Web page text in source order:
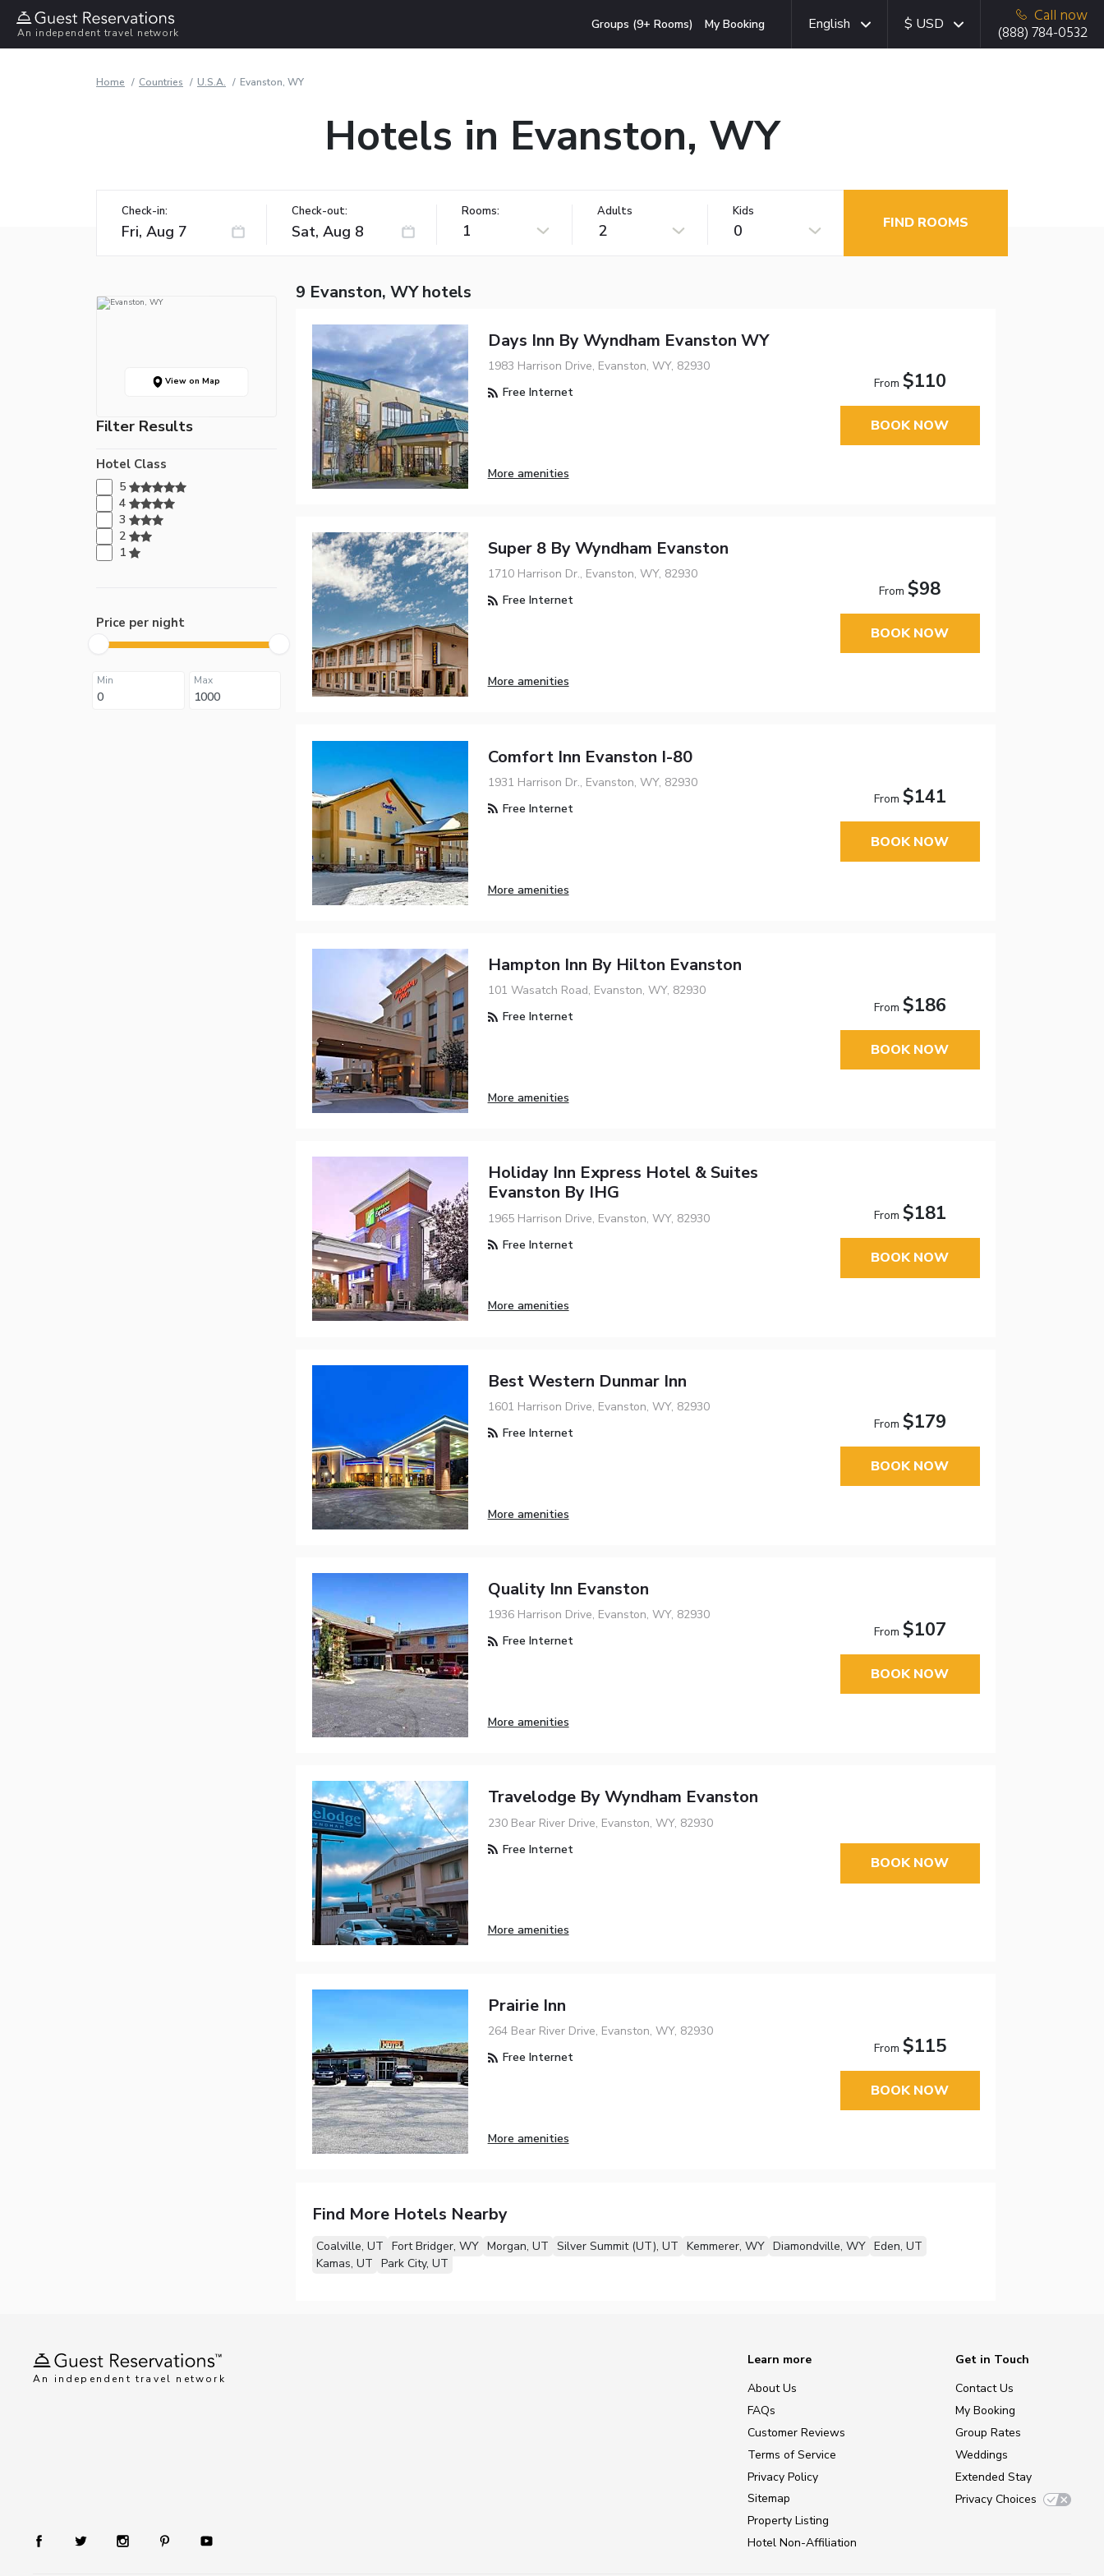
An independent travel network
Groups (9+ Rooms) My Booking English $ USD
Call now
(888) 784-0532
Home Countries U.S.A. Evanston, WY
Hotels in Evanston, WY
Check-in: Check-out: Rooms:
1
Adults
2
Kids
0 FIND ROOMS
View on Map
Filter Results
Hotel Class
5
4
3
2
1
Price per night
Min Max
9 Evanston, WY hotels
Days Inn By Wyndham Evanston WY
1983 Harrison Drive, Evanston, WY, 82930
Free Internet
More amenities
From $110
BOOK NOW
Super 8 By Wyndham Evanston
1710 Harrison Dr., Evanston, WY, 82930
Free Internet
More amenities
From$98
BOOK NOW
Comfort Inn Evanston I-80
1931 Harrison Dr., Evanston, WY, 82930
Free Internet
More amenities
From $141
BOOK NOW
Hampton Inn By Hilton Evanston
101 Wasatch Road, Evanston, WY, 82930
Free Internet
More amenities
From $186
BOOK NOW
Holiday Inn Express Hotel & Suites
Evanston By IHG
1965 Harrison Drive, Evanston, WY, 82930
Free Internet
More amenities
From $181
BOOK NOW
Best Western Dunmar Inn
1601 Harrison Drive, Evanston, WY, 82930
Free Internet
More amenities
From $179
BOOK NOW
Quality Inn Evanston
1936 Harrison Drive, Evanston, WY, 82930
Free Internet
More amenities
From $107
BOOK NOW
Travelodge By Wyndham Evanston
230 Bear River Drive, Evanston, WY, 82930
Free Internet
More amenities
BOOK NOW
Prairie Inn
264 Bear River Drive, Evanston, WY, 82930
Free Internet
More amenities
From $115
BOOK NOW
Find More Hotels Nearby
Coalville, UT Fort Bridger, WY Morgan, UT Silver Summit (UT), UT Kemmerer, WY Diamondville, WY Eden, UT
Kamas, UT Park City, UT
An independent travel network
Learn more
About Us
FAQs
Customer Reviews
Terms of Service
Privacy Policy
Sitemap
Property Listing
Hotel Non-Affiliation
Get in Touch
Contact Us
My Booking
Group Rates
Weddings
Extended Stay
Privacy Choices